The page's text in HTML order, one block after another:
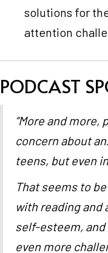
solutions for
attention
PODCAST
“More and more,
concern about
teens, but even
That seems to
with reading
self-esteem,
even more